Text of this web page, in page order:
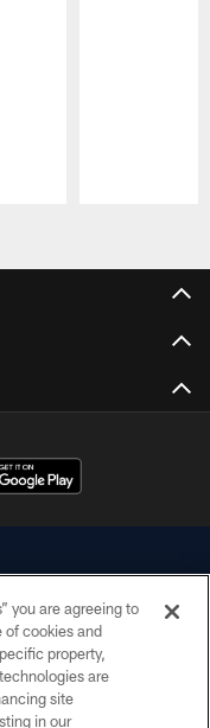
you are agreeing to
of cookies and
property,
are
site
in our